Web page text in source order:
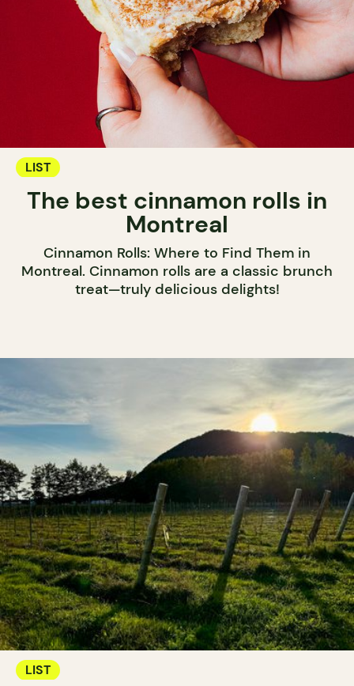
LIST
The best cinnamon rolls in
Montreal
Cinnamon Rolls: Where to Find Them in
Montreal. Cinnamon rolls are a classic brunch
treat—truly delicious delights!
LIST